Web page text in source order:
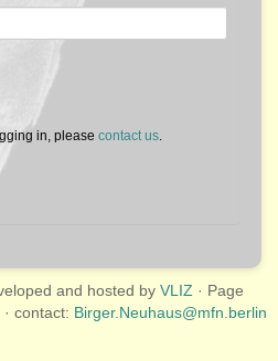
in, please contact us.
and hosted by VLIZ · Page
contact: Birger.Neuhaus@mfn.berlin